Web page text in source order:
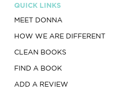
QUICK LINKS
MEET DONNA
HOW WE ARE DIFFERENT
CLEAN BOOKS
FIND A BOOK
ADD A REVIEW